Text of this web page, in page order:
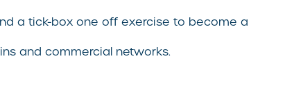
a tick-box one off exercise to become a
and commercial networks.